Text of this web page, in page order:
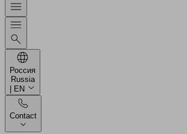
Россия
Russia
| EN
Contact